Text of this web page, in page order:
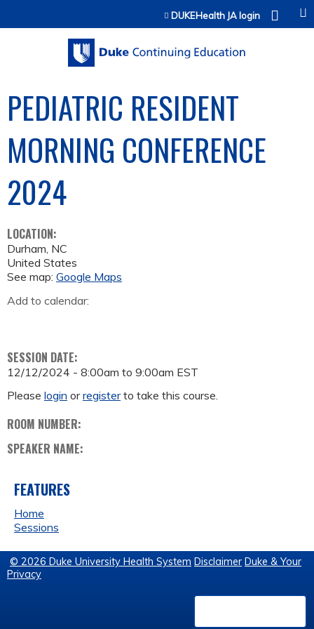
Jump to contentDUKEHealth JA login
PEDIATRIC RESIDENT
MORNING CONFERENCE
2024
LOCATION:
Durham, NC
United States
See map: Google Maps
Add to calendar:
SESSION DATE:
12/12/2024 - 8:00am to 9:00am EST
Please login orregisterto take this course.
ROOM NUMBER:
SPEAKER NAME:
FEATURES
Home
Sessions
© 2026 Duke University Health System Disclaimer Duke & Your
Privacy